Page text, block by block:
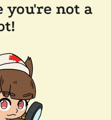
you're not a